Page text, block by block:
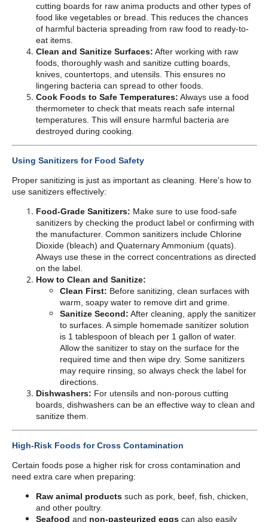
cutting boards for raw anima products and other types of
food like vegetables or bread. This reduces the chances
of harmful bacteria spreading from raw food to ready-to-
eat items.
Clean and Sanitize Surfaces: After working with raw
foods, thoroughly wash and sanitize cutting boards,
knives, countertops, and utensils. This ensures no
lingering bacteria can spread to other foods.
Cook Foods to Safe Temperatures: Always use a food
thermometer to check that meats reach safe internal
temperatures. This will ensure harmful bacteria are
destroyed during cooking.
Using Sanitizers for Food Safety
Proper sanitizing is just as important as cleaning. Here's how to
use sanitizers effectively:
Food-Grade Sanitizers: Make sure to use food-safe
sanitizers by checking the product label or confirming with
the manufacturer. Common sanitizers include Chlorine
Dioxide (bleach) and Quaternary Ammonium (quats).
Always use these in the correct concentrations as directed
on the label.
How to Clean and Sanitize:
Clean First: Before sanitizing, clean surfaces with
warm, soapy water to remove dirt and grime.
Sanitize Second: After cleaning, apply the sanitizer
to surfaces. A simple homemade sanitizer solution
is 1 tablespoon of bleach per 1 gallon of water.
Allow the sanitizer to stay on the surface for the
required time and then wipe dry. Some sanitizers
may require rinsing, so always check the label for
directions.
Dishwashers: For utensils and non-porous cutting
boards, dishwashers can be an effective way to clean and
sanitize them.
High-Risk Foods for Cross Contamination
Certain foods pose a higher risk for cross contamination and
need extra care when preparing:
Raw animal products such as pork, beef, fish, chicken,
and other poultry.
Seafood and non-pasteurized eggs can also easily